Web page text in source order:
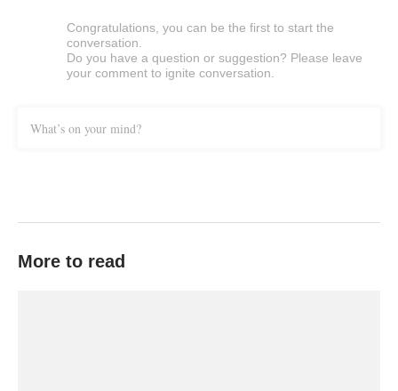
Congratulations, you can be the first to start the
conversation.
Do you have a question or suggestion? Please leave
your comment to ignite conversation.
What’s on your mind?
More to read